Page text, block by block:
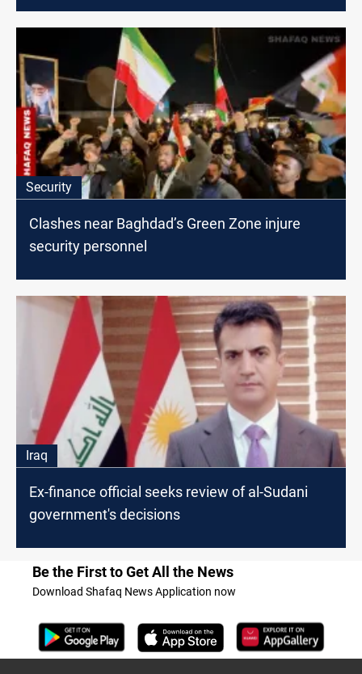
Security
Clashes near Baghdad’s Green Zone injure
security personnel
Iraq
Ex-finance official seeks review of al-Sudani
government's decisions
Be the First to Get All the News
Download Shafaq News Application now